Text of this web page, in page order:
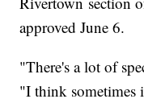
approved June 6.
"There's a lot of
"I think sometimes